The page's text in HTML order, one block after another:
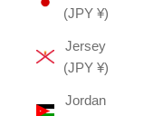
(JPY ¥)
Jersey
(JPY ¥)
Jordan